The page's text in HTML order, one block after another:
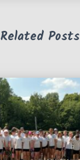
Related Posts